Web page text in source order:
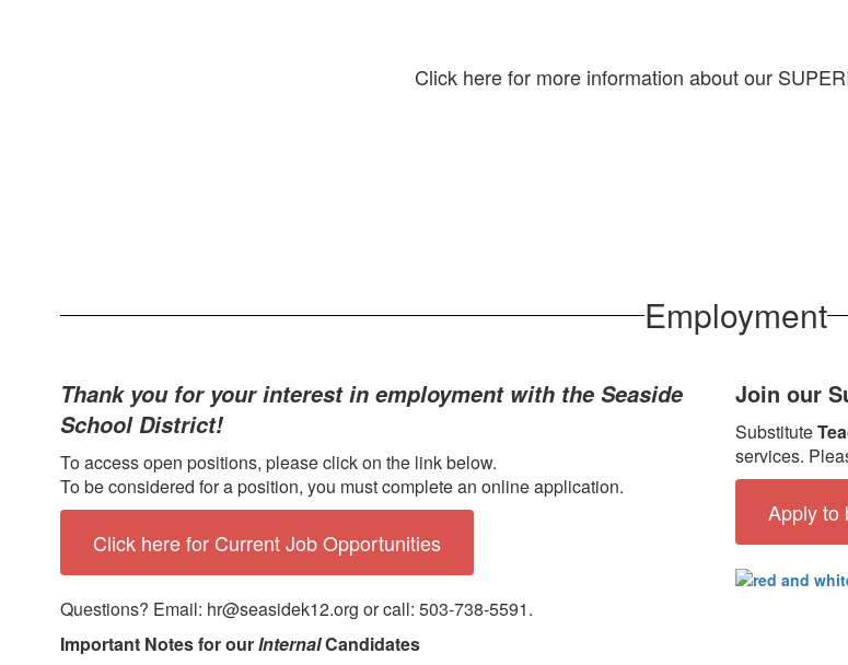
Click here for more information about our
Employment
Thank you for your interest in employment with the Seaside
School District!
To access open positions, please click on the link below.
To be considered for a position, you must complete an online application.
Click here for Current Job Opportunities
Questions? Email: hr@seasidek12.org or call: 503-738-5591.
Important Notes for ourInternalCandidates
Join our
Substitute
services.
Apply to